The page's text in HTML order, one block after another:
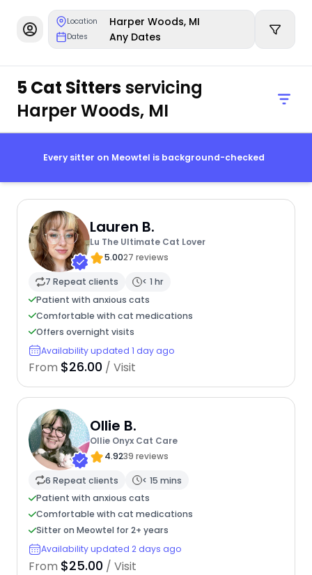
Location Harper Woods, MI
Dates Any Dates
5 Cat Sittersservicing
Harper Woods, MI
Every sitter on Meowtel is background-checked
Lauren B.
Lu The Ultimate Cat Lover
5.0027 reviews
7 Repeat clients
< 1 hr
Patient with anxious cats
Comfortable with cat medications
Offers overnight visits
Availability updated 1 day ago
From $26.00 / Visit
Ollie B.
Ollie Onyx Cat Care
4.9239 reviews
6 Repeat clients
< 15 mins
Patient with anxious cats
Comfortable with cat medications
Sitter on Meowtel for 2+ years
Availability updated 2 days ago
From $25.00 / Visit